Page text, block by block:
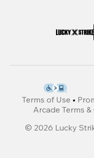
Terms of Use •
Arcade Terms
© 2026 Lucky